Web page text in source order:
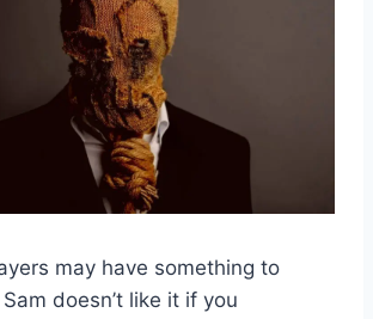
may have something to
doesn’t like it if you